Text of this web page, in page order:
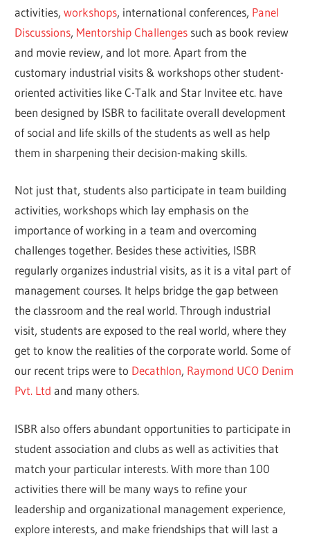
activities,workshops, international conferences, Panel
Discussions, Mentorship Challenges such as book review
and movie review, and lot more. Apart from the
customary industrial visits & workshops other student-
oriented activities like C-Talk and Star Invitee etc. have
been designed by ISBR to facilitate overall development
of social and life skills of the students as well as help
them in sharpening their decision-making skills.
Not just that, students also participate in team building
activities, workshops which lay emphasis on the
importance of working in a team and overcoming
challenges together. Besides these activities, ISBR
regularly organizes industrial visits, as it is a vital part of
management courses. It helps bridge the gap between
the classroom and the real world. Through industrial
visit, students are exposed to the real world, where they
get to know the realities of the corporate world. Some of
our recent trips were to Decathlon, Raymond UCO Denim
Pvt. Ltd and many others.
ISBR also offers abundant opportunities to participate in
student association and clubs as well as activities that
match your particular interests. With more than 100
activities there will be many ways to refine your
leadership and organizational management experience,
explore interests, and make friendships that will last a